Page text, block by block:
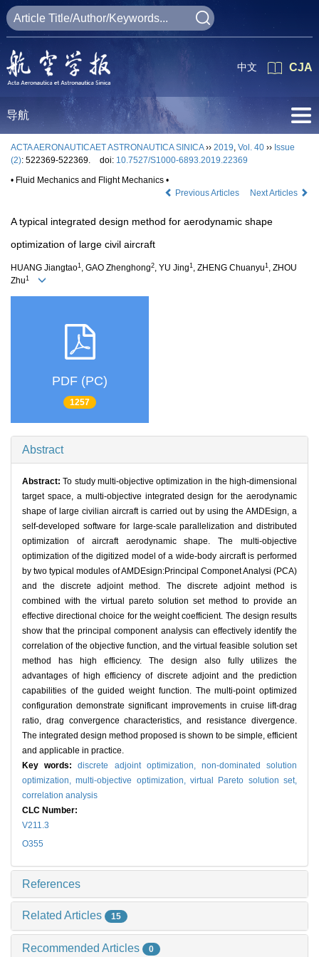
CJA
中文
导航
ACTA AERONAUTICAET ASTRONAUTICA SINICA›› 2019, Vol. 40 ›› Issue
(2): 522369-522369. doi: 10.7527/S1000-6893.2019.22369
• Fluid Mechanics and Flight Mechanics •
Previous Articles
Next Articles
A typical integrated design method for aerodynamic shape
optimization of large civil aircraft
HUANG Jiangtao1 , GAO Zhenghong2, YU Jing1 , ZHENG Chuanyu1 , ZHOU
Zhu1
PDF (PC)
1257
Abstract
Abstract:To study multi-objective optimization in the high-dimensional
target space, a multi-objective integrated design for the aerodynamic
shape of large civilian aircraft is carried out by using the AMDEsign, a
self-developed software for large-scale parallelization and distributed
optimization of aircraft aerodynamic shape. The multi-objective
optimization of the digitized model of a wide-body aircraft is performed
by two typical modules of AMDEsign:Principal Componet Analysi (PCA)
and the discrete adjoint method. The discrete adjoint method is
combined with the virtual pareto solution set method to provide an
effective directional choice for the weight coefficient. The design results
show that the principal component analysis can effectively identify the
correlation of the objective function, and the virtual feasible solution set
method has high efficiency. The design also fully utilizes the
advantages of high efficiency of discrete adjoint and the prediction
capabilities of the guided weight function. The multi-point optimized
configuration demonstrate significant improvements in cruise lift-drag
ratio, drag convergence characteristics, and resistance divergence.
The integrated design method proposed is shown to be simple, efficient
and applicable in practice.
Key words:discrete adjoint optimization, non-dominated solution
optimization,multi-objective optimization,virtual Pareto solution set,
correlation analysis
CLC Number:
V211.3
O355
References
Related Articles 15
Recommended Articles 0